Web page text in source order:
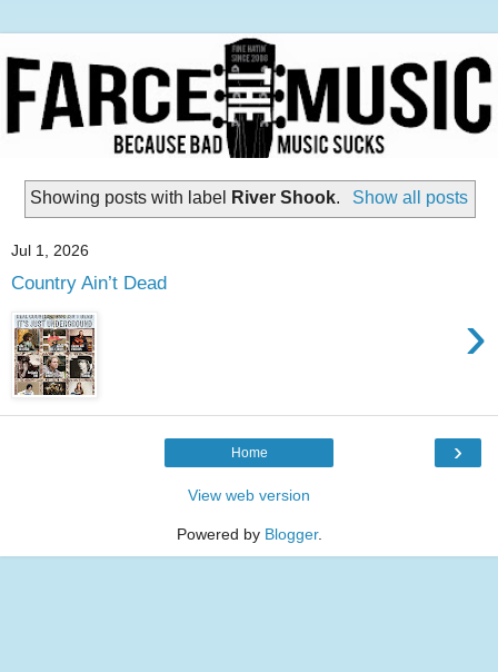
Showing posts with label River Shook. Show all posts
Jul 1, 2026
Country Ain’t Dead
›
›
Home
View web version
Powered by Blogger.